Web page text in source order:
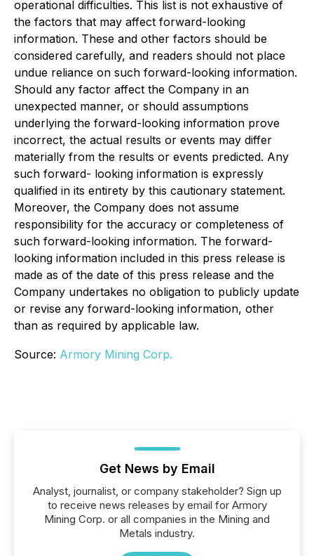
operational difficulties. This list is not exhaustive of
the factors that may affect forward-looking
information. These and other factors should be
considered carefully, and readers should not place
undue reliance on such forward-looking information.
Should any factor affect the Company in an
unexpected manner, or should assumptions
underlying the forward-looking information prove
incorrect, the actual results or events may differ
materially from the results or events predicted. Any
such forward- looking information is expressly
qualified in its entirety by this cautionary statement.
Moreover, the Company does not assume
responsibility for the accuracy or completeness of
such forward-looking information. The forward-
looking information included in this press release is
made as of the date of this press release and the
Company undertakes no obligation to publicly update
or revise any forward-looking information, other
than as required by applicable law.
Source: Armory Mining Corp.
Get News by Email
Analyst, journalist, or company stakeholder? Sign up
to receive news releases by email for Armory
Mining Corp. or all companies in the Mining and
Metals industry.